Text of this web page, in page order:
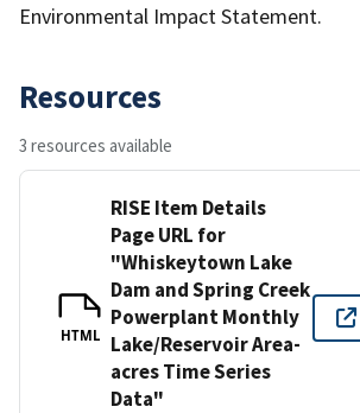
Environmental Impact Statement.
Resources
3 resources available
HTML
RISE Item Details
Page URL for
"Whiskeytown Lake
Dam and Spring Creek
Powerplant Monthly
Lake/Reservoir Area-
acres Time Series
Data"